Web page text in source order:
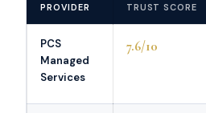
PROVIDER TRUST SCORE
PCS
Managed
Services
7.6/10